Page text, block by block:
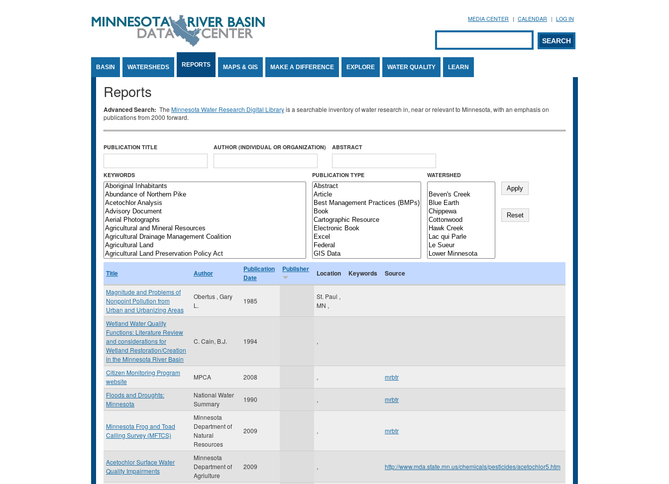
MEDIA CENTER CALENDAR LOG IN
Search form
SEARCH
BASIN WATERSHEDS REPORTS MAPS & GIS MAKE A DIFFERENCE EXPLORE WATER QUALITY LEARN
Reports
Advanced Search: The Minnesota Water Research Digital Libraryis a searchable inventory of water research in, near or relevant to Minnesota, with an emphasis on
publications from 2000 forward.
PUBLICATION TITLE AUTHOR (INDIVIDUAL OR ORGANIZATION) ABSTRACT
KEYWORDS PUBLICATION TYPE WATERSHED
Title Author
Publication
Date
Publisher Location Keywords Source
Magnitude and Problems of
Nonpoint Pollution from
Urban and Urbanizing Areas
Obertus , Gary
L.
1985
St. Paul ,
MN ,
Wetland Water Quality
Functions: Literature Review
and considerations for
Wetland Restoration/Creation
in the Minnesota River Basin
C. Cain, B.J. 1994 ,
Citizen Monitoring Program
website
MPCA 2008 , mrbtr
Floods and Droughts:
Minnesota
National Water
Summary
1990 , mrbtr
Minnesota Frog and Toad
Calling Survey (MFTCS)
Minnesota
Department of
Natural
Resources
2009 , mrbtr
Acetochlor Surface Water
Quality Impairments
Minnesota
Department of
Agriulture
2009 , http://www.mda.state.mn.us/chemicals/pesticides/acetochlor5.htm